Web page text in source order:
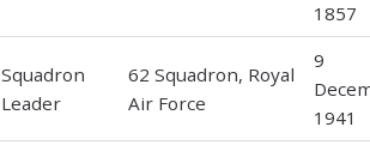
1857
Squadron
Leader
62 Squadron, Royal
Air Force
9
1941